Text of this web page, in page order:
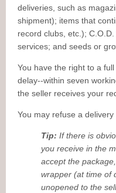
deliveries, such as
shipment); items that
record clubs, etc.);
services; and seeds or
You have the right to a
delay--within seven
the seller receives your
You may refuse a
Tip: If there is
you receive in the
accept the
wrapper (at time of
unopened to the